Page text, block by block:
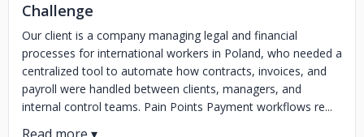
Challenge
Our client is a company managing legal and financial
processes for international workers in Poland, who needed a
centralized tool to automate how contracts, invoices, and
payroll were handled between clients, managers, and
internal control teams. Pain Points Payment workflows re...